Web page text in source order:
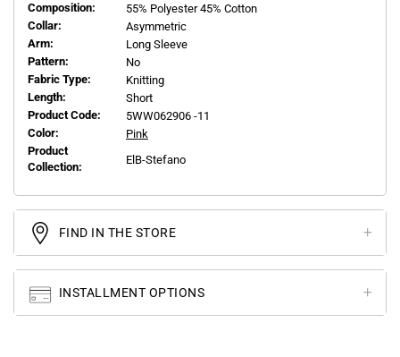
Composition:
55% Polyester 45% Cotton
Collar:
Asymmetric
Arm:
Long Sleeve
Pattern:
No
Fabric Type:
Knitting
Length:
Short
Product Code:
5WW062906 -11
Color:
Pink
Product
Collection:
ElB-Stefano
FIND IN THE STORE
INSTALLMENT OPTIONS